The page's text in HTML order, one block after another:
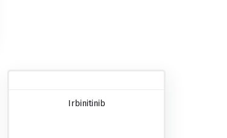
Irbinitinib